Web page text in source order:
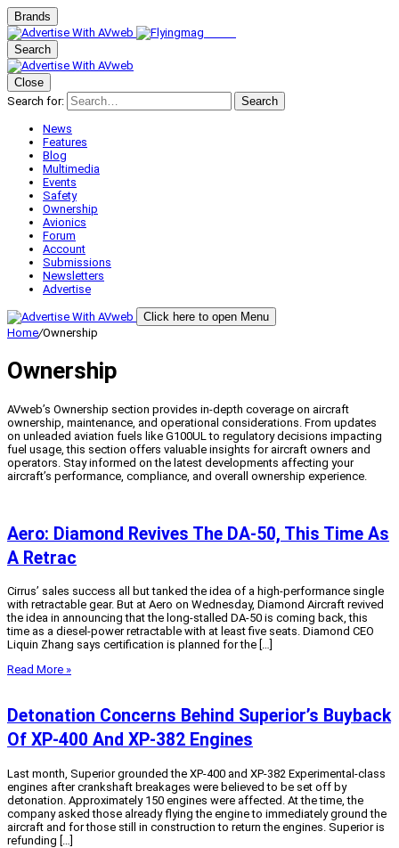
Brands
Search
Close
Search for:
Search
News
Features
Blog
Multimedia
Events
Safety
Ownership
Avionics
Forum
Account
Submissions
Newsletters
Advertise
Click here to open Menu
Home/Ownership
Ownership
AVweb’s Ownership section provides in-depth coverage on aircraft
ownership, maintenance, and operational considerations. From updates
on unleaded aviation fuels like G100UL to regulatory decisions impacting
fuel usage, this section offers valuable insights for aircraft owners and
operators. Stay informed on the latest developments affecting your
aircraft’s performance, compliance, and overall ownership experience.
Aero: Diamond Revives The DA-50, This Time As
A Retrac
Cirrus’ sales success all but tanked the idea of a high-performance single
with retractable gear. But at Aero on Wednesday, Diamond Aircraft revived
the idea in announcing that the long-stalled DA-50 is coming back, this
time as a diesel-power retractable with at least five seats. Diamond CEO
Liquin Zhang says certification is planned for the […]
Read More »
Detonation Concerns Behind Superior’s Buyback
Of XP-400 And XP-382 Engines
Last month, Superior grounded the XP-400 and XP-382 Experimental-class
engines after crankshaft breakages were believed to be set off by
detonation. Approximately 150 engines were affected. At the time, the
company asked those already flying the engine to immediately ground the
aircraft and for those still in construction to return the engines. Superior is
refunding […]